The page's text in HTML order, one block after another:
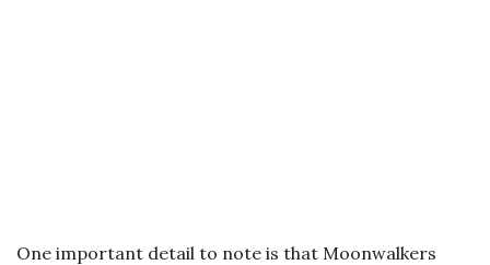
One important detail to note is that Moonwalkers